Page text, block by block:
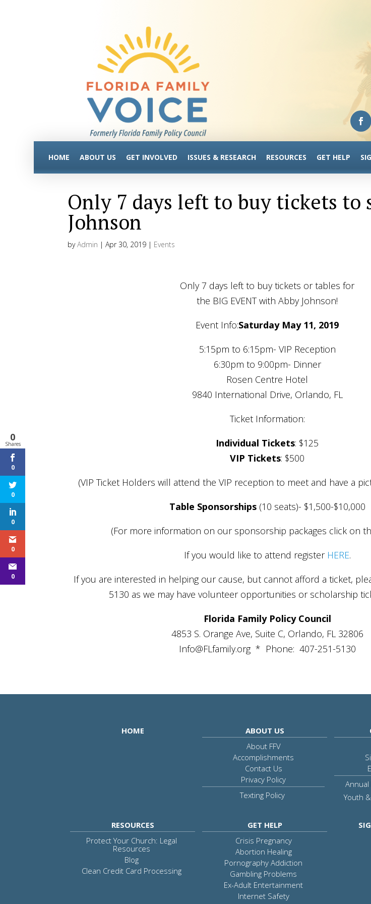
HOME ABOUT US GET INVOLVED ISSUES & RESEARCH RESOURCES GET HELP
Only 7 days left to buy tickets to
Johnson
byAdmin |Apr 30, 2019 | Events
Only 7 days left to buy tickets or tables for
the BIG EVENT with Abby Johnson!
Event Info:Saturday May 11, 2019
5:15pm to 6:15pm- VIP Reception
6:30pm to 9:00pm- Dinner
Rosen Centre Hotel
9840 International Drive, Orlando, FL
Ticket Information:
Individual Tickets: $125
VIP Tickets: $500
(VIP Ticket Holders will attend the VIP reception to meet and have a
Table Sponsorships(10 seats)- $1,500-$10,000
(For more information on our sponsorship packages click on
If you would like to attend register HERE.
If you are interested in helping our cause, but cannot afford a ticket,
5130 as we may have volunteer opportunities or scholarship
Florida Family Policy Council
4853 S. Orange Ave, Suite C, Orlando, FL 32806
Info@FLfamily.org* Phone: 407-251-5130
HOME
ABOUT US
About FFV
Accomplishments
Contact Us
Privacy Policy
Texting Policy
Youth
RESOURCES
Protect Your Church: Legal
Resources
Blog
Clean Credit Card Processing
GET HELP
Crisis Pregnancy
Abortion Healing
Pornography Addiction
Gambling Problems
Ex-Adult Entertainment
Internet Safety
0
Shares
0
0
0
0
0